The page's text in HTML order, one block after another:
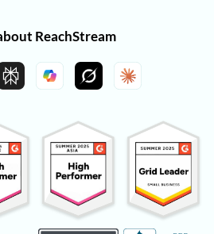
ReachStream